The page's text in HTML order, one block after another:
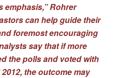
emphasis,” Rohrer
can help guide their
foremost encouraging
say that if more
the polls and voted with
the outcome may